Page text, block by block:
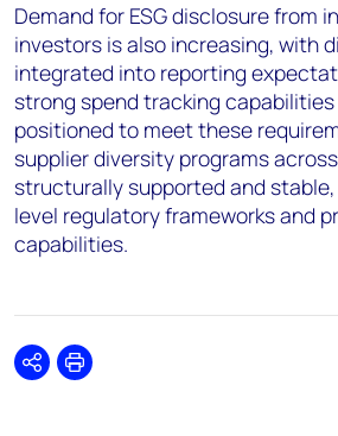
Demand for ESG disclosure from
investors is also increasing, with
integrated into reporting
strong spend tracking
positioned to meet these
supplier diversity programs
structurally supported and
level regulatory frameworks and
capabilities.
SharePrint